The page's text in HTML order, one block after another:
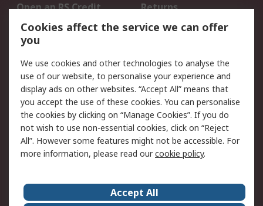
Open an RS Credit
Account
Returns
Scheduled Orders
Legal
Cookie Policy
Email Security
Privacy Policy -
Updated
Website Terms
Terms and Conditions
of Sale
About Us Careers
Cookies affect the service we can offer
you
We use cookies and other technologies to analyse the
use of our website, to personalise your experience and
display ads on other websites. “Accept All” means that
you accept the use of these cookies. You can personalise
the cookies by clicking on “Manage Cookies”. If you do
not wish to use non-essential cookies, click on “Reject
All”. However some features might not be accessible. For
more information, please read ourcookie policy.
Accept All